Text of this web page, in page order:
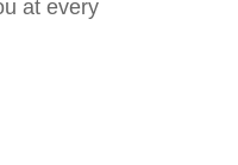
at every